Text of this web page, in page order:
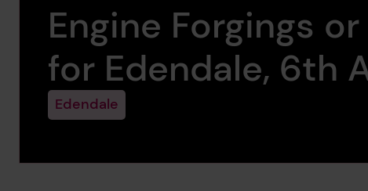
Engine Forgings
for Edendale, 6th
Edendale